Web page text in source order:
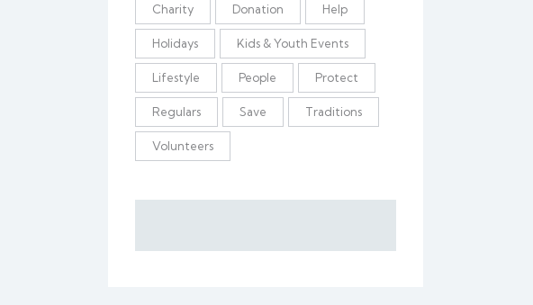
Charity Donation Help
Holidays Kids & Youth Events
Lifestyle People Protect
Regulars Save Traditions
Volunteers